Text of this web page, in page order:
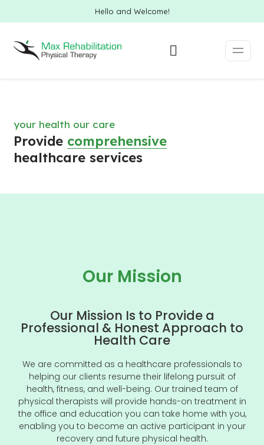
Hello and Welcome!
your health our care
Provide comprehensive
healthcare services
Our Mission
Our Mission Is to Provide a
Professional & Honest Approach to
Health Care
We are committed as a healthcare professionals to
helping our clients resume their lifelong pursuit of
health, fitness, and well-being. Our trained team of
physical therapists will provide hands-on treatment in
the office and education you can take home with you,
enabling you to become an active participant in your
recovery and future physical health.